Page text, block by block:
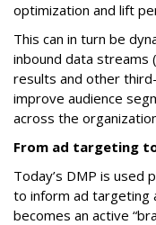
optimization and lift
This can in turn be
inbound data streams
results and other
improve audience
across the
From ad targeting
Today’s DMP is
to inform ad targeting
becomes an active